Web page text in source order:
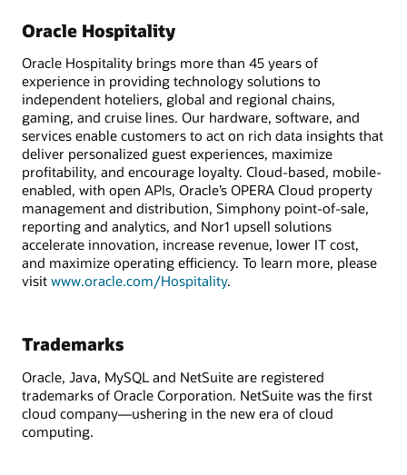
Oracle Hospitality
Oracle Hospitality brings more than 45 years of
experience in providing technology solutions to
independent hoteliers, global and regional chains,
gaming, and cruise lines. Our hardware, software, and
services enable customers to act on rich data insights that
deliver personalized guest experiences, maximize
profitability, and encourage loyalty. Cloud-based, mobile-
enabled, with open APIs, Oracle’s OPERA Cloud property
management and distribution, Simphony point-of-sale,
reporting and analytics, and Nor1 upsell solutions
accelerate innovation, increase revenue, lower IT cost,
and maximize operating efficiency. To learn more, please
visit www.oracle.com/Hospitality.
Trademarks
Oracle, Java, MySQL and NetSuite are registered
trademarks of Oracle Corporation. NetSuite was the first
cloud company—ushering in the new era of cloud
computing.